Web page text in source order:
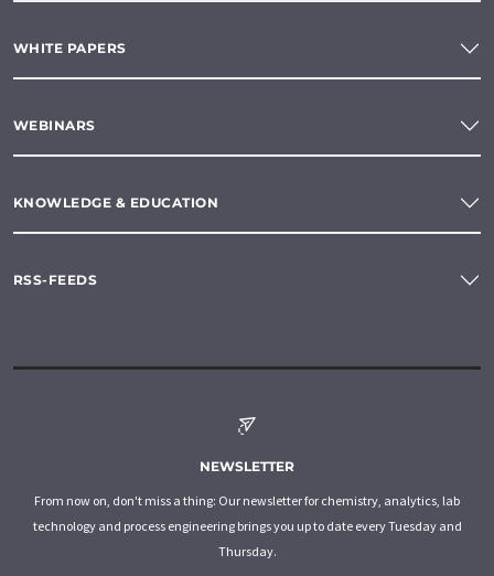
WHITE PAPERS
WEBINARS
KNOWLEDGE & EDUCATION
RSS-FEEDS
NEWSLETTER
From now on, don't miss a thing: Our newsletter for chemistry, analytics, lab
technology and process engineering brings you up to date every Tuesday and
Thursday.